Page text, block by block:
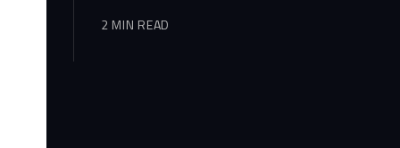
2 MIN READ